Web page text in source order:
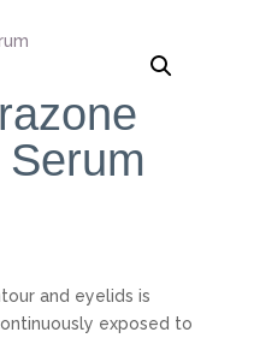
and eyelids is
exposed to